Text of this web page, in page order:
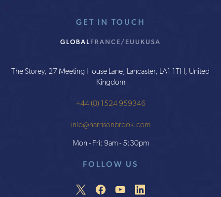
GET IN TOUCH
GLOBALFRANCE/EU UKUSA
The Storey, 27 Meeting House Lane, Lancaster, LA1 1TH, United
Kingdom
+44 (0) 1524 959346
info@harrisonbrook.com
Mon - Fri: 9am - 5:30pm
FOLLOW US